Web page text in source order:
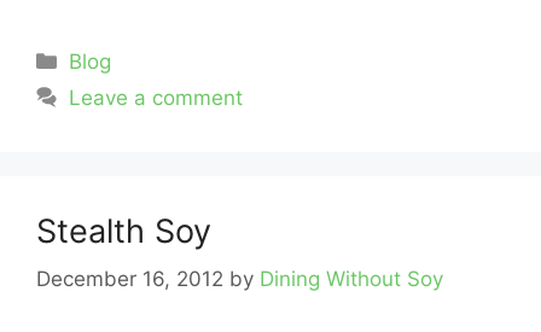
Categories
Blog
Leave a comment
Stealth Soy
December 16, 2012 by Dining Without Soy